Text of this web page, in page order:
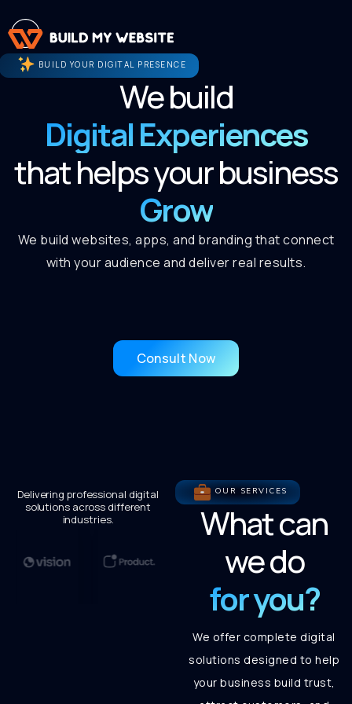
BUILD YOUR DIGITAL PRESENCE
We build
Digital Experiences
that helps your business
Grow
We build websites, apps, and branding that connect
with your audience and deliver real results.
Consult Now
Delivering professional digital
solutions across different
industries.
OUR SERVICES
What can
we do
for you?
We offer complete digital
solutions designed to help
your business build trust,